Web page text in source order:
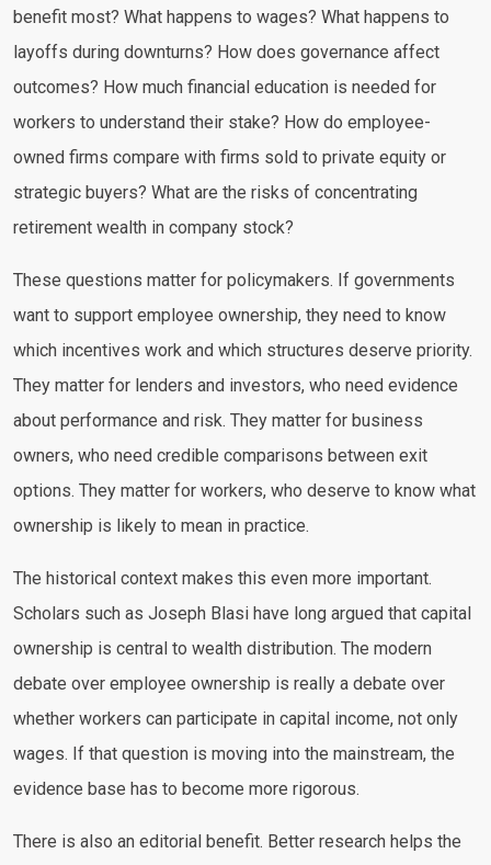
benefit most? What happens to wages? What happens to
layoffs during downturns? How does governance affect
outcomes? How much financial education is needed for
workers to understand their stake? How do employee-
owned firms compare with firms sold to private equity or
strategic buyers? What are the risks of concentrating
retirement wealth in company stock?
These questions matter for policymakers. If governments
want to support employee ownership, they need to know
which incentives work and which structures deserve priority.
They matter for lenders and investors, who need evidence
about performance and risk. They matter for business
owners, who need credible comparisons between exit
options. They matter for workers, who deserve to know what
ownership is likely to mean in practice.
The historical context makes this even more important.
Scholars such as Joseph Blasi have long argued that capital
ownership is central to wealth distribution. The modern
debate over employee ownership is really a debate over
whether workers can participate in capital income, not only
wages. If that question is moving into the mainstream, the
evidence base has to become more rigorous.
There is also an editorial benefit. Better research helps the